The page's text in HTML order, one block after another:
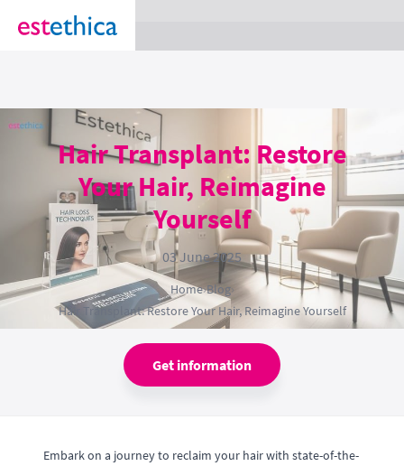
section Service {
Hair Transplant: Restore
Your Hair, Reimagine
Yourself
03 June 2025
Home›Blog›
Hair Transplant: Restore Your Hair, Reimagine Yourself
Get information
Embark on a journey to reclaim your hair with state-of-the-